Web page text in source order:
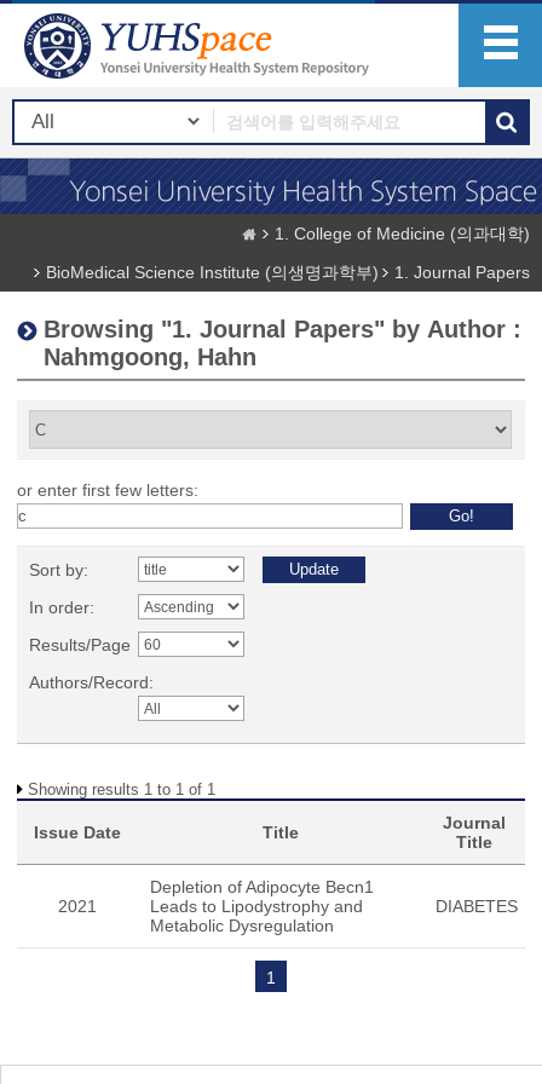
1. College of Medicine (의과대학)
BioMedical Science Institute (의생명과학부)
1. Journal Papers
Browsing "1. Journal Papers" by Author :
Nahmgoong, Hahn
or enter first few letters:
Sort by:
In order:
Results/Page
Authors/Record:
Showing results 1 to 1 of 1
Issue Date Title
Journal
Title
2021
Depletion of Adipocyte Becn1
Leads to Lipodystrophy and
Metabolic Dysregulation
DIABETES
1